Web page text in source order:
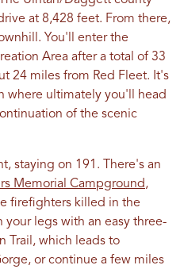
at 8,428 feet. From there,
You'll enter the
Area after a total of 33
24 miles from Red Fleet. It's
where ultimately you'll head
of the scenic
staying on 191. There's an
Memorial Campground,
firefighters killed in the
your legs with an easy three-
Trail, which leads to
or continue a few miles